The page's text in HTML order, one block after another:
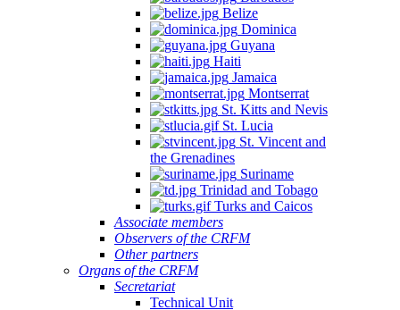
Belize
Dominica
Guyana
Haiti
Jamaica
Montserrat
St. Kitts and Nevis
St. Lucia
St. Vincent and
the Grenadines
Suriname
Trinidad and Tobago
Turks and Caicos
Associate members
Observers of the CRFM
Other partners
Organs of the CRFM
Secretariat
Technical Unit